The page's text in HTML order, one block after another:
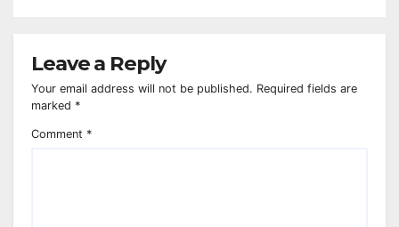
Leave a Reply
Your email address will not be published. Required fields are
marked *
Comment *